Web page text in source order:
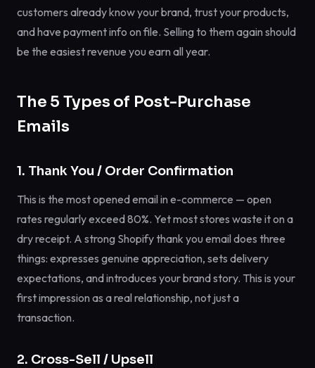
customers already know your brand, trust your products,
and have payment info on file. Selling to them again should
be the easiest revenue you earn all year.
The 5 Types of Post-Purchase
Emails
1. Thank You / Order Confirmation
This is the most opened email in e-commerce — open
rates regularly exceed 80%. Yet most stores waste it on a
dry receipt. A strong Shopify thank you email does three
things: expresses genuine appreciation, sets delivery
expectations, and introduces your brand story. This is your
first impression as a real relationship, not just a
transaction.
2. Cross-Sell / Upsell